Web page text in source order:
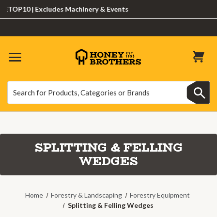
| Excludes Machinery & Events
SPLITTING & FELLING
WEDGES
Home Forestry & Landscaping
Forestry Equipment
Splitting & Felling Wedges